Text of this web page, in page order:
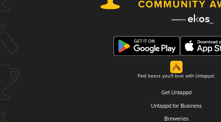
Find beers you'll love with Untappd.
Get Untappd
Untappd for Business
Breweries